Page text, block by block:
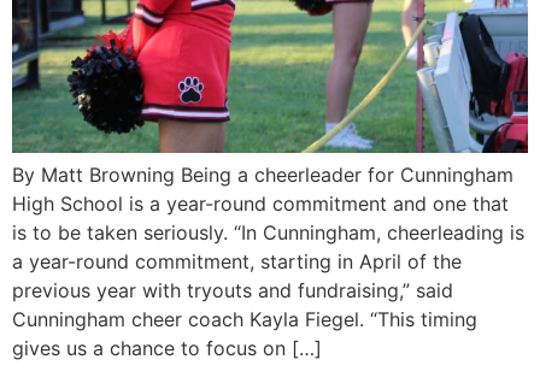
By Matt Browning Being a cheerleader for Cunningham
High School is a year-round commitment and one that
is to be taken seriously. “In Cunningham, cheerleading is
a year-round commitment, starting in April of the
previous year with tryouts and fundraising,” said
Cunningham cheer coach Kayla Fiegel. “This timing
gives us a chance to focus on […]